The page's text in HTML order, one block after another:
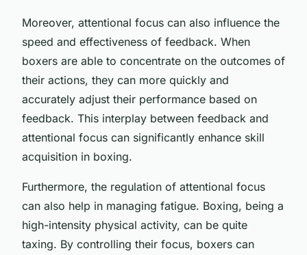
Moreover, attentional focus can also influence the
speed and effectiveness of feedback. When
boxers are able to concentrate on the outcomes of
their actions, they can more quickly and
accurately adjust their performance based on
feedback. This interplay between feedback and
attentional focus can significantly enhance skill
acquisition in boxing.
Furthermore, the regulation of attentional focus
can also help in managing fatigue. Boxing, being a
high-intensity physical activity, can be quite
taxing. By controlling their focus, boxers can